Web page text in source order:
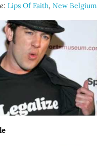
Lips Of Faith,New Belgium